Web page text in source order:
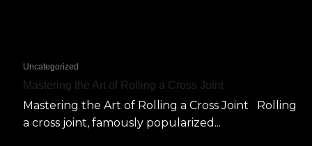
Uncategorized
Mastering the Art of Rolling a Cross Joint
Mastering the Art of Rolling a Cross Joint Rolling
a cross joint, famously popularized...